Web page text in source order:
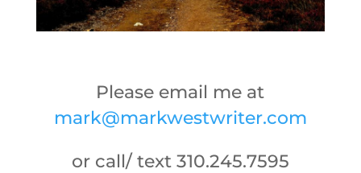
Please email me at
mark@markwestwriter.com
or call/ text 310.245.7595